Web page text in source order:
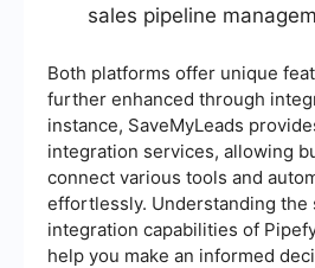
sales pipeline
Both platforms offer unique
further enhanced through
instance, SaveMyLeads
integration services, allowing
connect various tools and
effortlessly. Understanding the
integration capabilities of
help you make an informed